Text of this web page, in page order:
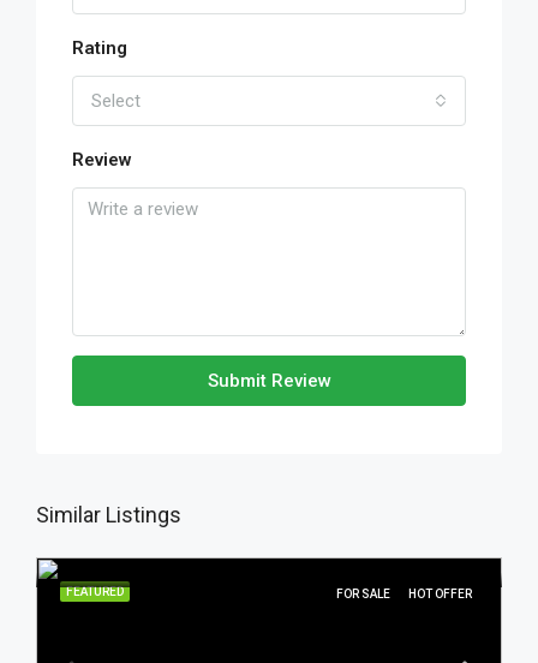
Rating
Select
Review
Submit Review
Similar Listings
FEATURED FOR SALE HOT OFFER